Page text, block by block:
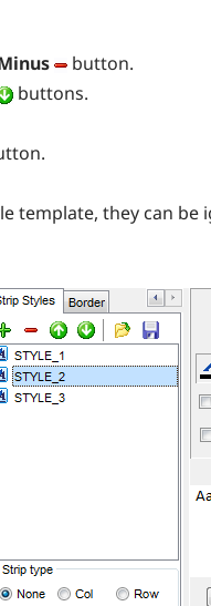
button.
buttons.
template, they can be